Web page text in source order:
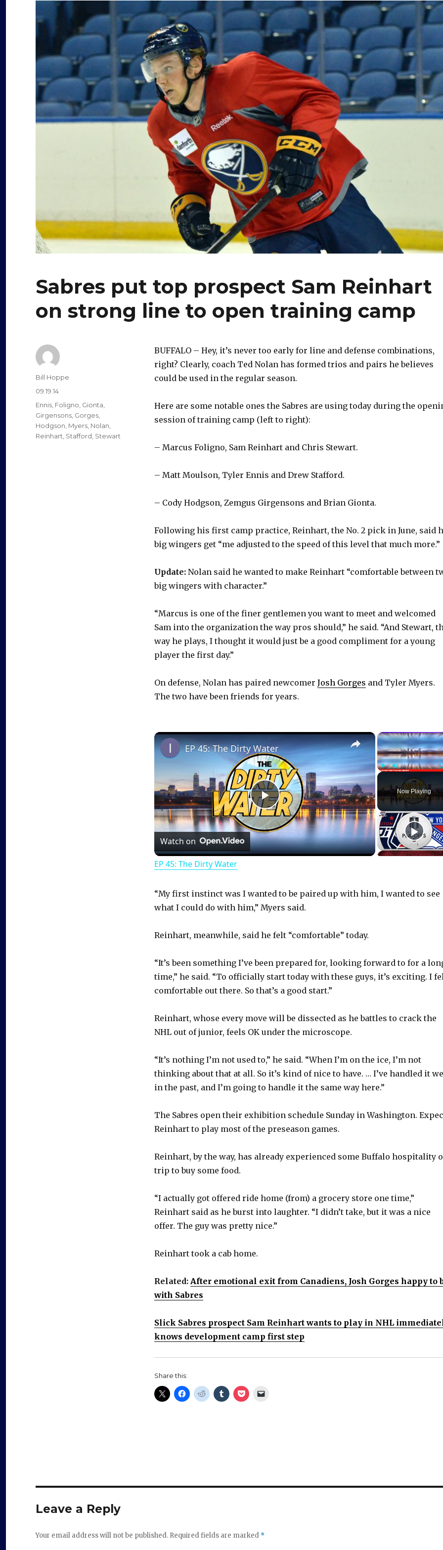
Sabres put top prospect Sam Reinhart
on strong line to open training camp
BUFFALO – Hey, it’s never too early for line and defense combinations,
right? Clearly, coach Ted Nolan has formed trios and pairs he believes
could be used in the regular season.
Here are some notable ones the Sabres are using today during the
session of training camp (left to right):
– Marcus Foligno, Sam Reinhart and Chris Stewart.
– Matt Moulson, Tyler Ennis and Drew Stafford.
– Cody Hodgson, Zemgus Girgensons and Brian Gionta.
Following his first camp practice, Reinhart, the No. 2 pick in June, said
big wingers get “me adjusted to the speed of this level that much more.”
Update: Nolan said he wanted to make Reinhart “comfortable between
big wingers with character.”
“Marcus is one of the finer gentlemen you want to meet and welcomed
Sam into the organization the way pros should,” he said. “And Stewart,
way he plays, I thought it would just be a good compliment for a young
player the first day.”
On defense, Nolan has paired newcomer Josh Gorges and Tyler Myers.
The two have been friends for years.
Now Playing
×
P
l
y
V
i
d
e
EP 45: The Dirty Water
Watch on
EP 45: The Dirty Water
“My first instinct was I wanted to be paired up with him, I wanted to see
what I could do with him,” Myers said.
Reinhart, meanwhile, said he felt “comfortable” today.
“It’s been something I’ve been prepared for, looking forward to for a
time,” he said. “To officially start today with these guys, it’s exciting. I
comfortable out there. So that’s a good start.”
Reinhart, whose every move will be dissected as he battles to crack the
NHL out of junior, feels OK under the microscope.
“It’s nothing I’m not used to,” he said. “When I’m on the ice, I’m not
thinking about that at all. So it’s kind of nice to have. … I’ve handled it
in the past, and I’m going to handle it the same way here.”
The Sabres open their exhibition schedule Sunday in Washington.
Reinhart to play most of the preseason games.
Reinhart, by the way, has already experienced some Buffalo hospitality
trip to buy some food.
“I actually got offered ride home (from) a grocery store one time,”
Reinhart said as he burst into laughter. “I didn’t take, but it was a nice
offer. The guy was pretty nice.”
Reinhart took a cab home.
Related: After emotional exit from Canadiens, Josh Gorges happy to
with Sabres
Slick Sabres prospect Sam Reinhart wants to play in NHL
knows development camp first step
Share this:
Author
Bill Hoppe
Posted
09.19.14
Categories
Ennis Foligno Gionta
Girgensons Gorges
Hodgson Myers Nolan
Reinhart Stafford Stewart
Leave a Reply
Your email address will not be published. Required fields are marked *